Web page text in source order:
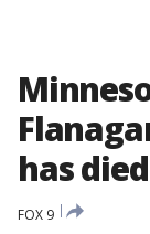
has
FOX 9